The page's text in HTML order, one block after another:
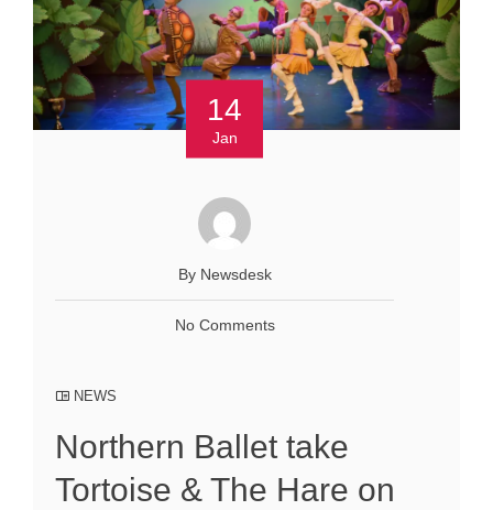
14
Jan
By Newsdesk
No Comments
NEWS
Northern Ballet take
Tortoise & The Hare on